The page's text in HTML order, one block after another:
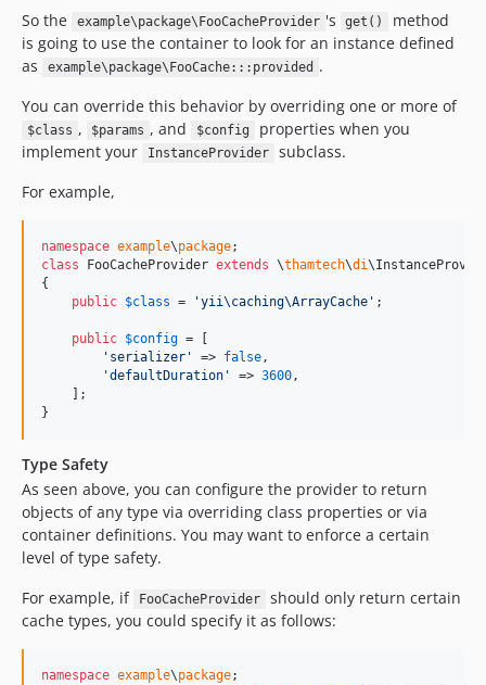
So the
example\package\FooCacheProvider 's get()
method
is going to use the container to look for an instance defined
as
example\package\FooCache:::provided .
You can override this behavior by overriding one or more of
$class , $params , and $config
properties when you
implement your
InstanceProvider
subclass.
For example,
namespace example\package
class FooCacheProvider extends \thamtech\di
{
public $class = 'yii\caching\ArrayCache ' ;
public $config = [
' serializer ' => false,
'defaultDuration ' => 3600,
    ];
}
Type Safety
As seen above, you can configure the provider to return
objects of any type via overriding class properties or via
container definitions. You may want to enforce a certain
level of type safety.
For example, if
FooCacheProvider
should only return certain
cache types, you could specify it as follows:
namespace example\package